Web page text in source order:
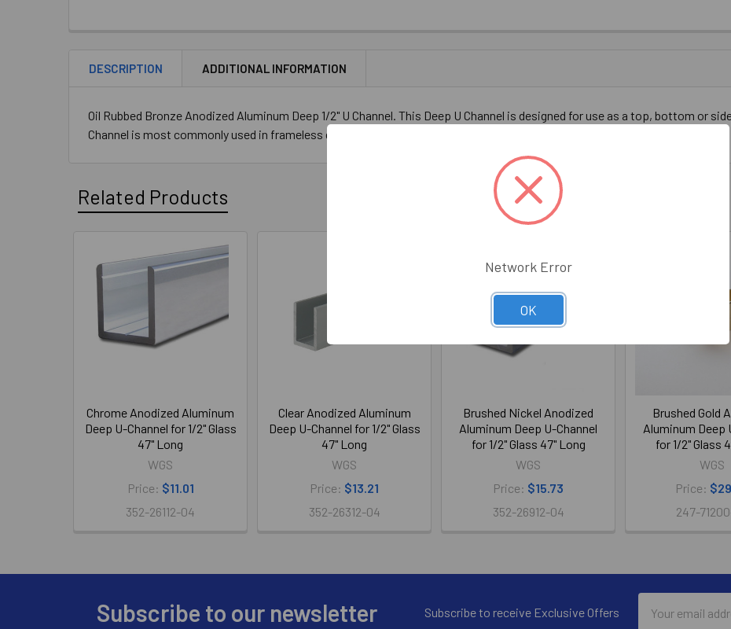
DESCRIPTION ADDITIONAL INFORMATION
Oil Rubbed Bronze Anodized Aluminum Deep 1/2" U Channel. This Deep U Channel is designed for use as a top, bottom or
Channel is most commonly used in frameless glass shower installations. 47" Long.
Related Products
Related
Products
Chrome Anodized Aluminum
Deep U-Channel for 1/2" Glass
47" Long
WGS
Price: $11.01
352-26112-04
Clear Anodized Aluminum
Deep U-Channel for 1/2" Glass
47" Long
WGS
Price: $13.21
352-26312-04
Brushed Nickel Anodized
Aluminum Deep U-Channel
for 1/2" Glass 47" Long
WGS
Price: $15.73
352-26912-04
Brushed Gold
Aluminum Deep
for 1/2" Glass
WGS
Price:
247-
Subscribe to our newsletter Subscribe to receive Exclusive Offers
Address
Network Error
OK